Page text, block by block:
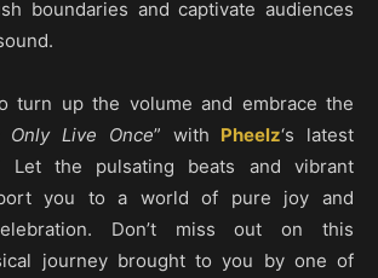
boundaries and captivate audiences
turn up the volume and embrace the
Only Live Once” with Pheelz‘s latest
Let the pulsating beats and vibrant
you to a world of pure joy and
Don’t miss out on this
journey brought to you by one of